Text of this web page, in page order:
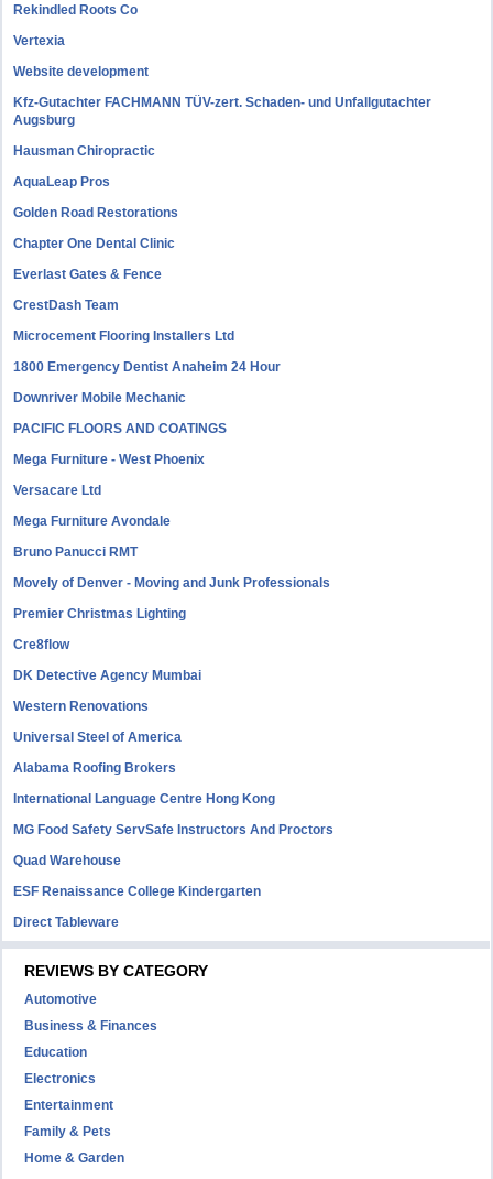
Rekindled Roots Co
Vertexia
Website development
Kfz-Gutachter FACHMANN TÜV-zert. Schaden- und Unfallgutachter
Augsburg
Hausman Chiropractic
AquaLeap Pros
Golden Road Restorations
Chapter One Dental Clinic
Everlast Gates & Fence
CrestDash Team
Microcement Flooring Installers Ltd
1800 Emergency Dentist Anaheim 24 Hour
Downriver Mobile Mechanic
PACIFIC FLOORS AND COATINGS
Mega Furniture - West Phoenix
Versacare Ltd
Mega Furniture Avondale
Bruno Panucci RMT
Movely of Denver - Moving and Junk Professionals
Premier Christmas Lighting
Cre8flow
DK Detective Agency Mumbai
Western Renovations
Universal Steel of America
Alabama Roofing Brokers
International Language Centre Hong Kong
MG Food Safety ServSafe Instructors And Proctors
Quad Warehouse
ESF Renaissance College Kindergarten
Direct Tableware
REVIEWS BY CATEGORY
Automotive
Business & Finances
Education
Electronics
Entertainment
Family & Pets
Home & Garden